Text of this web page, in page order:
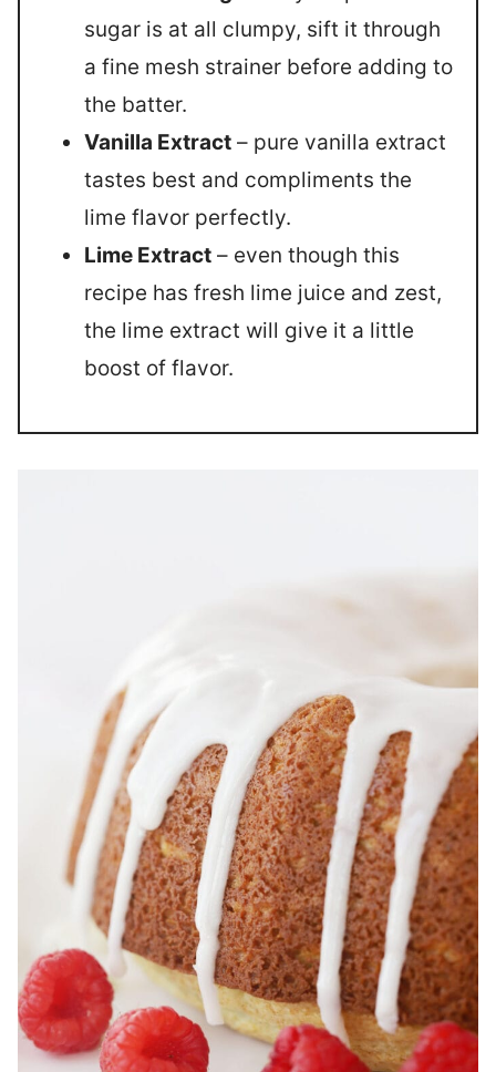
sugar is at all clumpy, sift it through
a fine mesh strainer before adding to
the batter.
Vanilla Extract – pure vanilla extract
tastes best and compliments the
lime flavor perfectly.
Lime Extract – even though this
recipe has fresh lime juice and zest,
the lime extract will give it a little
boost of flavor.